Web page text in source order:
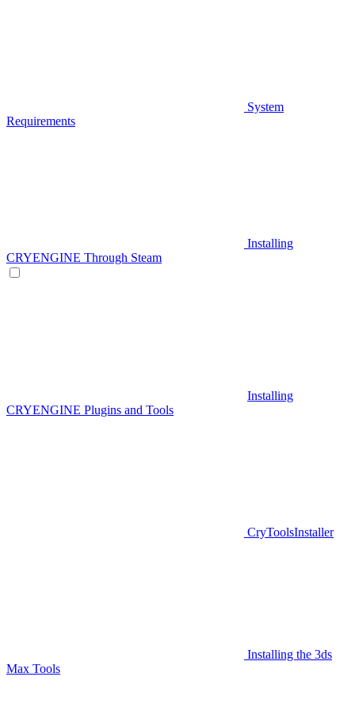
System
Requirements
Installing
CRYENGINE Through Steam
Installing
CRYENGINE Plugins and Tools
CryToolsInstaller
Installing the 3ds
Max Tools